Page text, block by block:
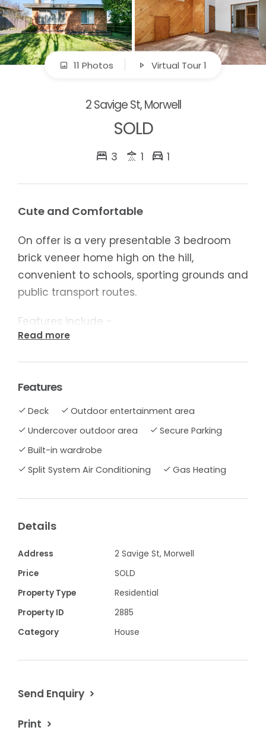
11 Photos Virtual Tour 1
2 Savige St, Morwell
SOLD
3 1 1
Cute and Comfortable
On offer is a very presentable 3 bedroom
brick veneer home high on the hill,
convenient to schools, sporting grounds and
public transport routes.
Features include -
wall oven and gas hotplates
- Mirrored built in robe to main bed
- Single garage, covered alfreso deck with
With plenty of scope to customize to your
To arrange an inspection contact Frank
Palermo 0427 049 696
Read more
Features
Deck
Outdoor entertainment area
Undercover outdoor area
Secure Parking
Built-in wardrobe
Split System Air Conditioning
Gas Heating
Details
Address
2 Savige St, Morwell
Price
SOLD
Property Type
Residential
Property ID
2885
Category
House
Send Enquiry
Print